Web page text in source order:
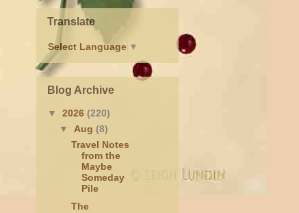
Translate
Select Language ▼
Blog Archive
▼ 2026 (220)
▼ Aug (8)
Travel Notes
from the
Maybe
Someday
Pile
The